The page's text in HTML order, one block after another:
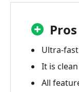
Pros
Ultra-
It is
All